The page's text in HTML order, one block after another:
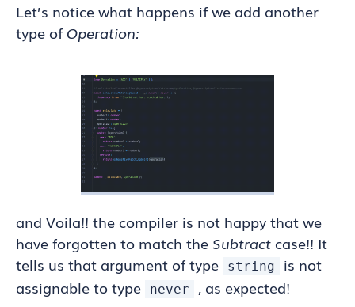
Let’s notice what happens if we add another
type of Operation:
and Voila!! the compiler is not happy that we
have forgotten to match theSubtract case!! It
tells us that argument of type
string
is not
assignable to type
never , as expected!